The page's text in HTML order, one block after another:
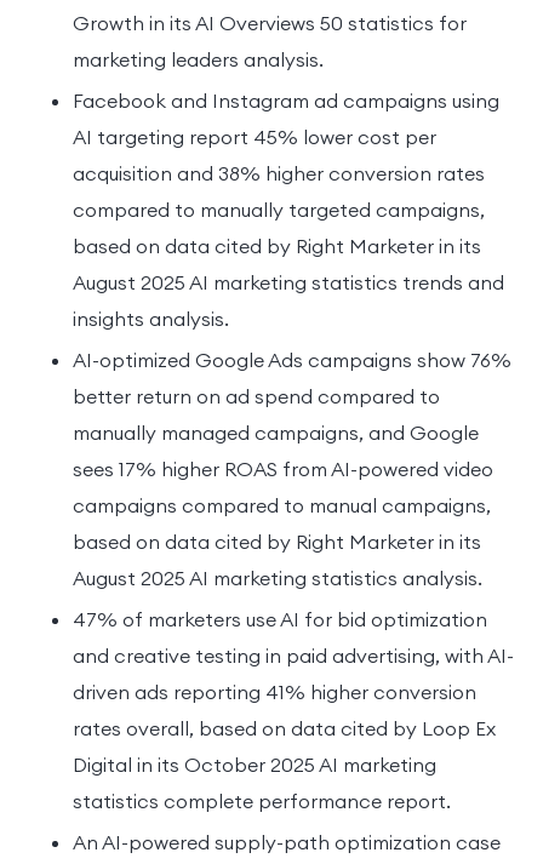
Growth in its AI Overviews 50 statistics for
marketing leaders analysis.
Facebook and Instagram ad campaigns using
AI targeting report 45% lower cost per
acquisition and 38% higher conversion rates
compared to manually targeted campaigns,
based on data cited by Right Marketer in its
August 2025 AI marketing statistics trends and
insights analysis.
AI-optimized Google Ads campaigns show 76%
better return on ad spend compared to
manually managed campaigns, and Google
sees 17% higher ROAS from AI-powered video
campaigns compared to manual campaigns,
based on data cited by Right Marketer in its
August 2025 AI marketing statistics analysis.
47% of marketers use AI for bid optimization
and creative testing in paid advertising, with AI-
driven ads reporting 41% higher conversion
rates overall, based on data cited by Loop Ex
Digital in its October 2025 AI marketing
statistics complete performance report.
An AI-powered supply-path optimization case